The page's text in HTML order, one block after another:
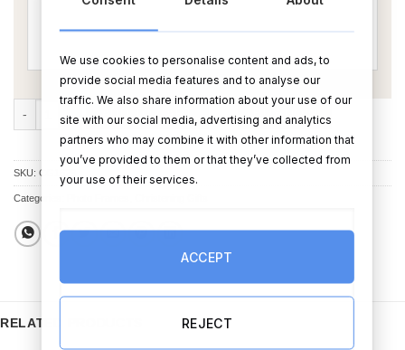
Bambino Photo Frame "Christening Day" Blue 4" x 6" quantity
ADD TO CART BUY NOW
SKU: CG1629
Categories:
RELATED PRODUCTS
We use cookies to personalise content and ads, to
provide social media features and to analyse our
traffic. We also share information about your use of our
site with our social media, advertising and analytics
partners who may combine it with other information that
you’ve provided to them or that they’ve collected from
your use of their services.
ACCEPT
REJECT